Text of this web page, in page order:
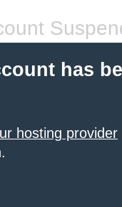
has
hosting provider